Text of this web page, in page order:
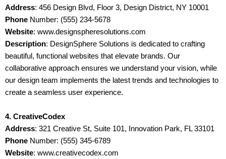
Address: 456 Design Blvd, Floor 3, Design District, NY 10001
Phone Number: (555) 234-5678
Website: www.designspheresolutions.com
Description: DesignSphere Solutions is dedicated to crafting
beautiful, functional websites that elevate brands. Our
collaborative approach ensures we understand your vision, while
our design team implements the latest trends and technologies to
create a seamless user experience.
4. CreativeCodex
Address: 321 Creative St, Suite 101, Innovation Park, FL 33101
Phone Number: (555) 345-6789
Website: www.creativecodex.com